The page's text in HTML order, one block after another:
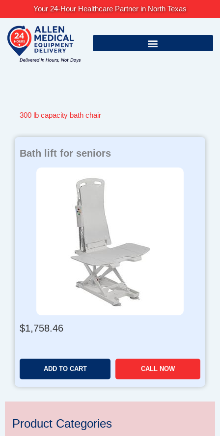
content
Your 24-Hour Healthcare Partner in North Texas
300 lb capacity bath chair
Bath lift for seniors
$1,758.46
ADD TO CART CALL NOW
Product Categories